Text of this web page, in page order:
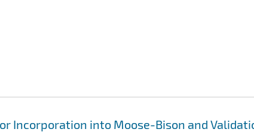
Incorporation into Moose-Bison and